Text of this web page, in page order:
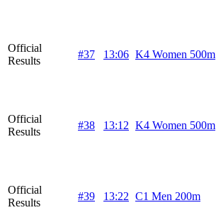
Official
Results
#37 13:06 K4 Women 500m
Official
Results
#38 13:12 K4 Women 500m
Official
Results
#39 13:22 C1 Men 200m